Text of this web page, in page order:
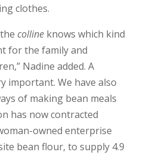
clothes.
collineknows which kind
for the family and
Nadine added. A
important. We have also
of making bean meals
has now contracted
owned enterprise
bean flour, to supply 4.9